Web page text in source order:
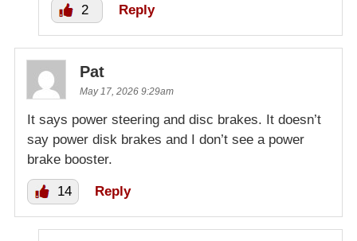
2 Reply
Pat
May 17, 2026 9:29am
It says power steering and disc brakes. It doesn’t
say power disk brakes and I don’t see a power
brake booster.
14 Reply